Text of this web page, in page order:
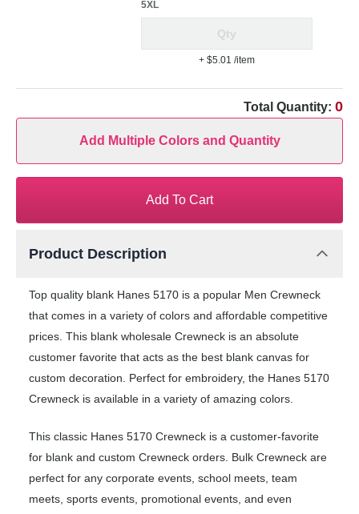
5XL
+ $5.01 /item
Total Quantity: 0
Add Multiple Colors and Quantity
Add To Cart
Product Description
Top quality blank Hanes 5170 is a popular Men Crewneck
that comes in a variety of colors and affordable competitive
prices. This blank wholesale Crewneck is an absolute
customer favorite that acts as the best blank canvas for
custom decoration. Perfect for embroidery, the Hanes 5170
Crewneck is available in a variety of amazing colors.
This classic Hanes 5170 Crewneck is a customer-favorite
for blank and custom Crewneck orders. Bulk Crewneck are
perfect for any corporate events, school meets, team
meets, sports events, promotional events, and even